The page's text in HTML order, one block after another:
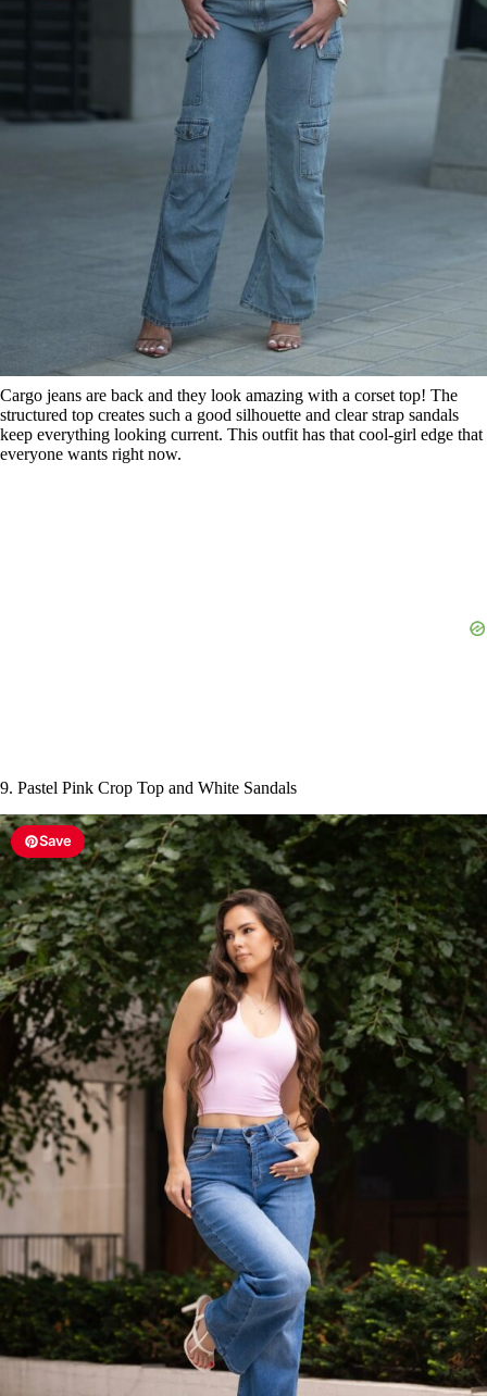
Cargo jeans are back and they look amazing with a corset top! The
structured top creates such a good silhouette and clear strap sandals
keep everything looking current. This outfit has that cool-girl edge that
everyone wants right now.
9. Pastel Pink Crop Top and White Sandals
Save